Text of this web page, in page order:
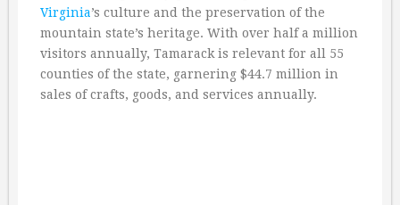
Virginia’s culture and the preservation of the
mountain state’s heritage. With over half a million
visitors annually, Tamarack is relevant for all 55
counties of the state, garnering $44.7 million in
sales of crafts, goods, and services annually.